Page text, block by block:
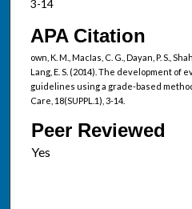
3-14
APA Citation
own, K. M., MacIas, C. G., Dayan, P. S.,
Lang, E. S. (2014). The development of
guidelines using a grade-based
Care, 18(SUPPL.1), 3-14.
Peer Reviewed